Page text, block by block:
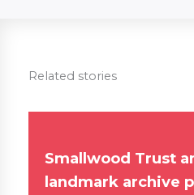
Related stories
Smallwood Trust
landmark archive